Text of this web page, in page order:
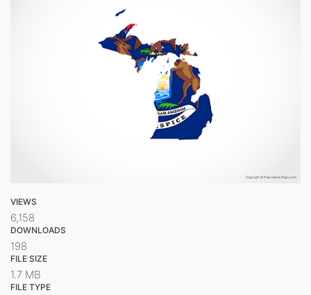
VIEWS
6,158
DOWNLOADS
198
FILE SIZE
1.7 MB
FILE TYPE